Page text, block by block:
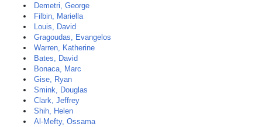
Demetri, George
Filbin, Mariella
Louis, David
Gragoudas, Evangelos
Warren, Katherine
Bates, David
Bonaca, Marc
Gise, Ryan
Smink, Douglas
Clark, Jeffrey
Shih, Helen
Al-Mefty, Ossama